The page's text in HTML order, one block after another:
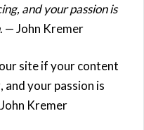
and your passion is
. — John Kremer